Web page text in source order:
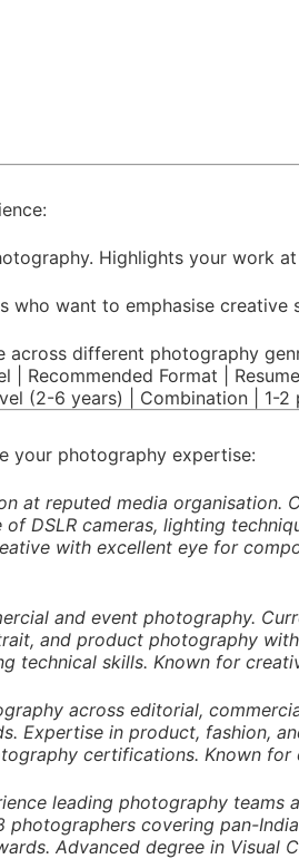
Highlights your work
who want to emphasise
different photography
| Recommended Format |
(2-6 years) | Combination | 1-2
your photography expertise:
at reputed media
DSLR cameras, lighting
with excellent eye for
and event photography.
and product photography
technical skills. Known for
across editorial,
Expertise in product, fashion,
certifications. Known
leading photography teams
covering pan-
Advanced degree in Visual